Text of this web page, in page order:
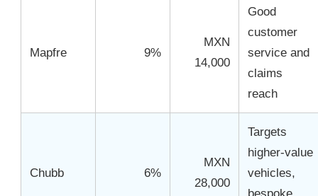
Mapfre 9%
MXN
14,000
Good
customer
service and
claims
reach
Chubb 6%
MXN
28,000
Targets
higher-value
vehicles,
bespoke